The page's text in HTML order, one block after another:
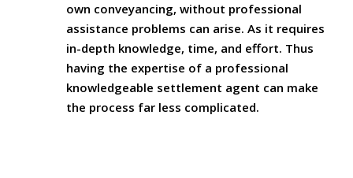
own conveyancing, without professional
assistance problems can arise. As it requires
in-depth knowledge, time, and effort. Thus
having the expertise of a professional
knowledgeable settlement agent can make
the process far less complicated.